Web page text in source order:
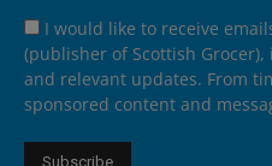
I would like to receive
(publisher of Scottish
and relevant updates. From
sponsored content and